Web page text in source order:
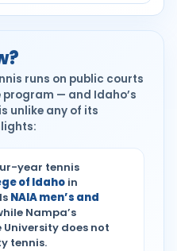
runs on public courts
— and Idaho’s
unlike any of its
year tennis
of Idaho in
NAIA men’s and
Nampa’s
does not
tennis.